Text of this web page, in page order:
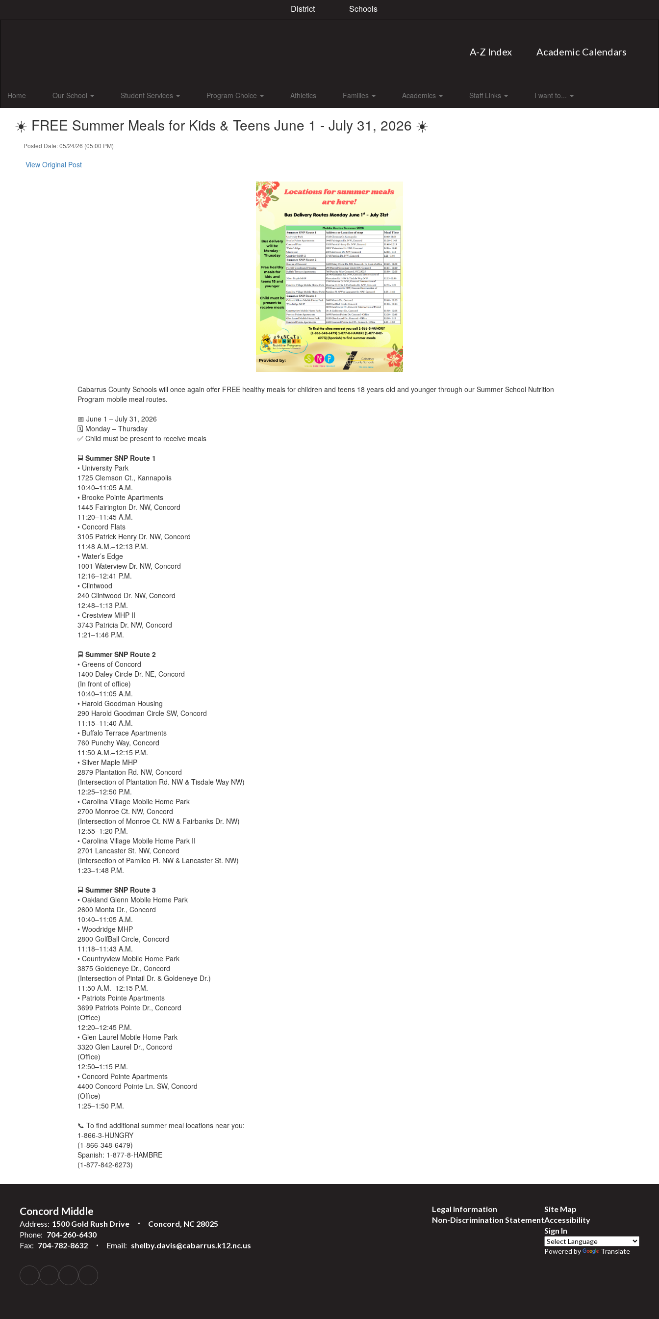
District Schools
A-Z Index Academic Calendars
Home Our School Student Services Program Choice Athletics Families Academics Staff Links I want to...
☀️ FREE Summer Meals for Kids & Teens June 1 - July 31, 2026 ☀️
Posted Date: 05/24/26 (05:00 PM)
View Original Post
Cabarrus County Schools will once again offer FREE healthy meals for children and teens 18 years old and younger through our Summer School Nutrition
Program mobile meal routes.
📅 June 1 – July 31, 2026
🗓️ Monday – Thursday
✅ Child must be present to receive meals
🚍Summer SNP Route 1
• University Park
1725 Clemson Ct., Kannapolis
10:40–11:05 A.M.
• Brooke Pointe Apartments
1445 Fairington Dr. NW, Concord
11:20–11:45 A.M.
• Concord Flats
3105 Patrick Henry Dr. NW, Concord
11:48 A.M.–12:13 P.M.
• Water’s Edge
1001 Waterview Dr. NW, Concord
12:16–12:41 P.M.
• Clintwood
240 Clintwood Dr. NW, Concord
12:48–1:13 P.M.
• Crestview MHP II
3743 Patricia Dr. NW, Concord
1:21–1:46 P.M.
🚍Summer SNP Route 2
• Greens of Concord
1400 Daley Circle Dr. NE, Concord
(In front of office)
10:40–11:05 A.M.
• Harold Goodman Housing
290 Harold Goodman Circle SW, Concord
11:15–11:40 A.M.
• Buffalo Terrace Apartments
760 Punchy Way, Concord
11:50 A.M.–12:15 P.M.
• Silver Maple MHP
2879 Plantation Rd. NW, Concord
(Intersection of Plantation Rd. NW & Tisdale Way NW)
12:25–12:50 P.M.
• Carolina Village Mobile Home Park
2700 Monroe Ct. NW, Concord
(Intersection of Monroe Ct. NW & Fairbanks Dr. NW)
12:55–1:20 P.M.
• Carolina Village Mobile Home Park II
2701 Lancaster St. NW, Concord
(Intersection of Pamlico Pl. NW & Lancaster St. NW)
1:23–1:48 P.M.
🚍Summer SNP Route 3
• Oakland Glenn Mobile Home Park
2600 Monta Dr., Concord
10:40–11:05 A.M.
• Woodridge MHP
2800 GolfBall Circle, Concord
11:18–11:43 A.M.
• Countryview Mobile Home Park
3875 Goldeneye Dr., Concord
(Intersection of Pintail Dr. & Goldeneye Dr.)
11:50 A.M.–12:15 P.M.
• Patriots Pointe Apartments
3699 Patriots Pointe Dr., Concord
(Office)
12:20–12:45 P.M.
• Glen Laurel Mobile Home Park
3320 Glen Laurel Dr., Concord
(Office)
12:50–1:15 P.M.
• Concord Pointe Apartments
4400 Concord Pointe Ln. SW, Concord
(Office)
1:25–1:50 P.M.
📞 To find additional summer meal locations near you:
1-866-3-HUNGRY
(1-866-348-6479)
Spanish: 1-877-8-HAMBRE
(1-877-842-6273)
Concord Middle
Address: 1500 Gold Rush Drive
Concord, NC 28025
Phone: 704-260-6430
Fax: 704-782-8632 Email: shelby.davis@cabarrus.k12.nc.us
Legal Information
Non-Discrimination Statement
Site Map
Accessibility
Sign In
Powered by Translate